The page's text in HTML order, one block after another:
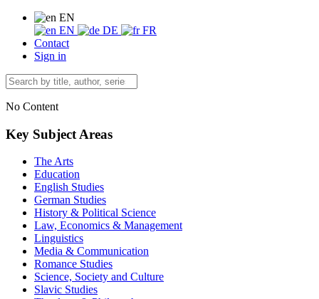
EN
EN
DE
FR
Contact
Sign in
No Content
Key Subject Areas
The Arts
Education
English Studies
German Studies
History & Political Science
Law, Economics & Management
Linguistics
Media & Communication
Romance Studies
Science, Society and Culture
Slavic Studies